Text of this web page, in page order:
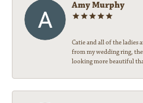
Amy Murphy
Catie and all of the ladies
from my wedding ring,
looking more beautiful